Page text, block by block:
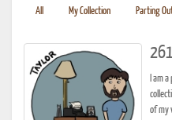
All My Collection Parting
I am
of my